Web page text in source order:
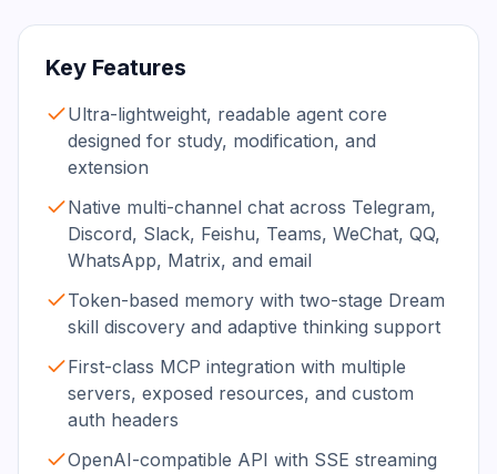
Key Features
Ultra-lightweight, readable agent core
designed for study, modification, and
extension
Native multi-channel chat across Telegram,
Discord, Slack, Feishu, Teams, WeChat, QQ,
WhatsApp, Matrix, and email
Token-based memory with two-stage Dream
skill discovery and adaptive thinking support
First-class MCP integration with multiple
servers, exposed resources, and custom
auth headers
OpenAI-compatible API with SSE streaming